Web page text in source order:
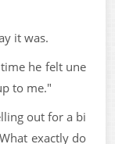
it was.
he felt une
to me."
out for a bi
exactly do